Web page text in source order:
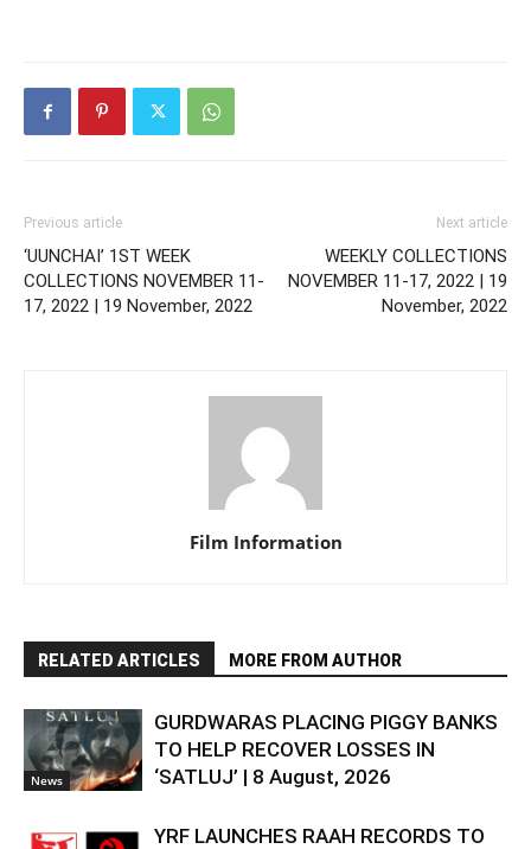
Previous article
‘UUNCHAI’ 1ST WEEK
COLLECTIONS NOVEMBER 11-
17, 2022 | 19 November, 2022
Next article
WEEKLY COLLECTIONS
NOVEMBER 11-17, 2022 | 19
November, 2022
Film Information
RELATED ARTICLES MORE FROM AUTHOR
News
GURDWARAS PLACING PIGGY BANKS
TO HELP RECOVER LOSSES IN
‘SATLUJ’ | 8 August, 2026
YRF LAUNCHES RAAH RECORDS TO